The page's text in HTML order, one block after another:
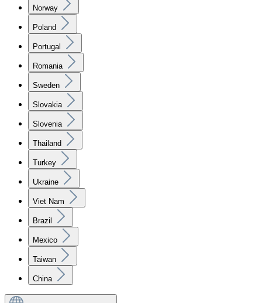
Norway
Poland
Portugal
Romania
Sweden
Slovakia
Slovenia
Thailand
Turkey
Ukraine
Viet Nam
Brazil
Mexico
Taiwan
China